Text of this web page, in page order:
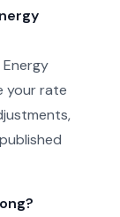
your rate